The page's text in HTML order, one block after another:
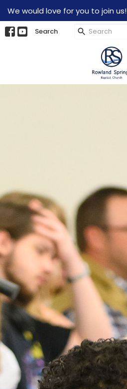
We would love for you to join us!
Search